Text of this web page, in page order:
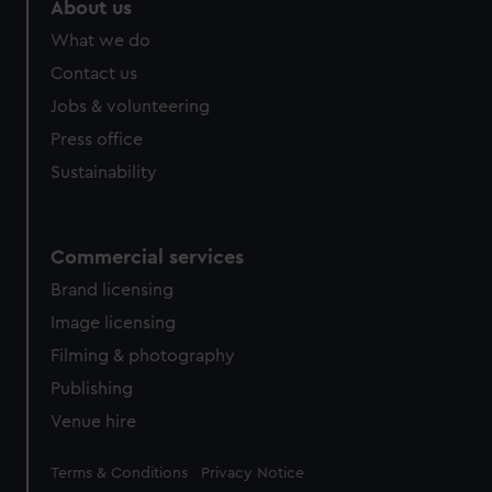
cookies, change your preferences or opt-out at any time.
About us
What we do
Contact us
Jobs & volunteering
Press office
Sustainability
Commercial services
Brand licensing
Image licensing
Filming & photography
Publishing
Venue hire
Legal
Terms & Conditions Privacy Notice